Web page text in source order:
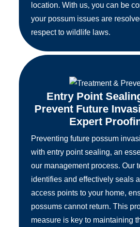
location. With us, you can be
your possum issues are
respect to wildlife laws.
Entry Point
Prevent Future
Expert
Preventing future possum
with entry point sealing, an
our management process. Our
identifies and effectively seals
access points to your home,
possums cannot return. This
measure is key to maintaining